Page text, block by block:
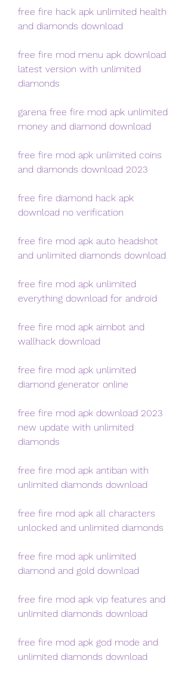
free fire hack apk unlimited health
and diamonds download
free fire mod menu apk download
latest version with unlimited
diamonds
garena free fire mod apk unlimited
money and diamond download
free fire mod apk unlimited coins
and diamonds download 2023
free fire diamond hack apk
download no verification
free fire mod apk auto headshot
and unlimited diamonds download
free fire mod apk unlimited
everything download for android
free fire mod apk aimbot and
wallhack download
free fire mod apk unlimited
diamond generator online
free fire mod apk download 2023
new update with unlimited
diamonds
free fire mod apk antiban with
unlimited diamonds download
free fire mod apk all characters
unlocked and unlimited diamonds
free fire mod apk unlimited
diamond and gold download
free fire mod apk vip features and
unlimited diamonds download
free fire mod apk god mode and
unlimited diamonds download